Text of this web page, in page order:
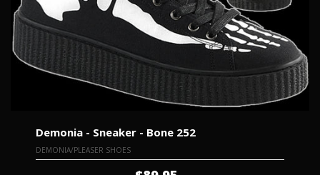
Demonia - Sneaker - Bone 252
DEMONIA/PLEASER SHOES